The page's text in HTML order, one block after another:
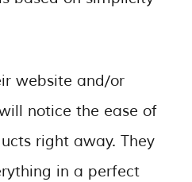
website and/or
notice the ease of
right away. They
in a perfect